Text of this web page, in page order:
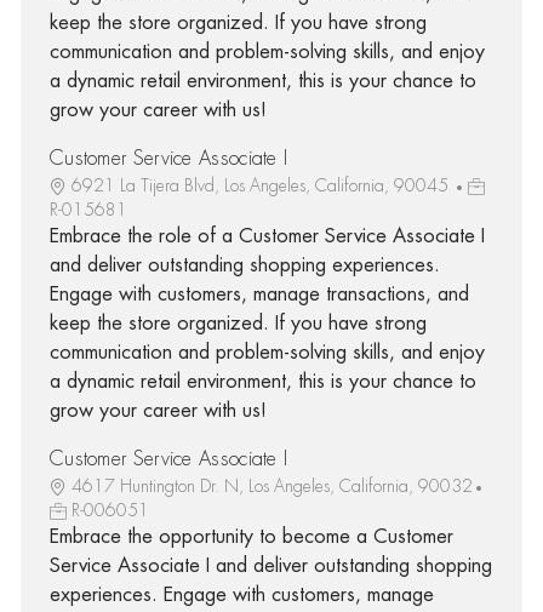
keep the store organized. If you have strong
communication and problem-solving skills, and enjoy
a dynamic retail environment, this is your chance to
grow your career with us!
Customer Service Associate I
6921 La Tijera Blvd, Los Angeles, California, 90045
R-015681
Embrace the role of a Customer Service Associate I
and deliver outstanding shopping experiences.
Engage with customers, manage transactions, and
keep the store organized. If you have strong
communication and problem-solving skills, and enjoy
a dynamic retail environment, this is your chance to
grow your career with us!
Customer Service Associate I
4617 Huntington Dr. N, Los Angeles, California, 90032
R-006051
Embrace the opportunity to become a Customer
Service Associate I and deliver outstanding shopping
experiences. Engage with customers, manage